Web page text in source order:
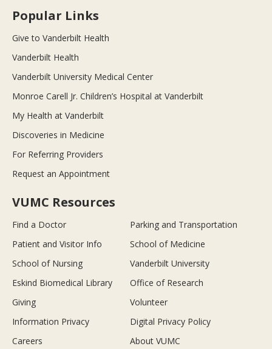
Popular Links
Give to Vanderbilt Health
Vanderbilt Health
Vanderbilt University Medical Center
Monroe Carell Jr. Children’s Hospital at Vanderbilt
My Health at Vanderbilt
Discoveries in Medicine
For Referring Providers
Request an Appointment
VUMC Resources
Find a Doctor
Parking and Transportation
Patient and Visitor Info
School of Medicine
School of Nursing
Vanderbilt University
Eskind Biomedical Library
Office of Research
Giving
Volunteer
Information Privacy
Digital Privacy Policy
Careers
About VUMC